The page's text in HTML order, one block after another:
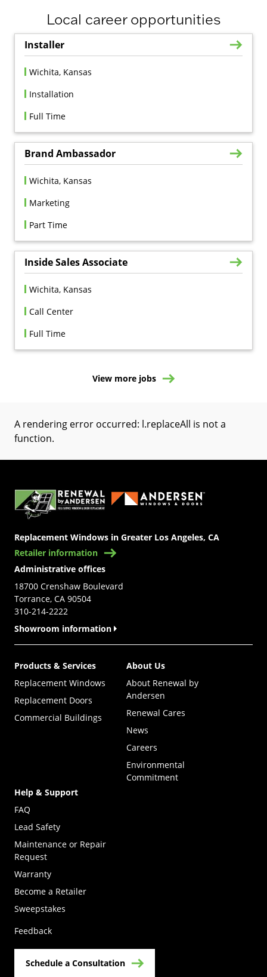
Local career opportunities
Installer
Wichita, Kansas
Installation
Full Time
Brand Ambassador
Wichita, Kansas
Marketing
Part Time
Inside Sales Associate
Wichita, Kansas
Call Center
Full Time
View more jobs
A rendering error occurred: l.replaceAll is not a
function.
Replacement Windows in Greater Los Angeles, CA
Retailer information
Administrative offices
18700 Crenshaw Boulevard
Torrance, CA 90504
310-214-2222
Showroom information
Products & Services
Replacement Windows
Replacement Doors
Commercial Buildings
About Us
About Renewal by
Andersen
Renewal Cares
News
Careers
Environmental
Commitment
Help & Support
FAQ
Lead Safety
Maintenance or Repair
Request
Warranty
Become a Retailer
Sweepstakes
Feedback
Schedule a Consultation